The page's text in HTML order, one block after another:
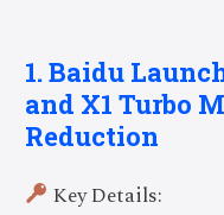
1. Baidu
and X1 Turbo
Reduction
Key Details: